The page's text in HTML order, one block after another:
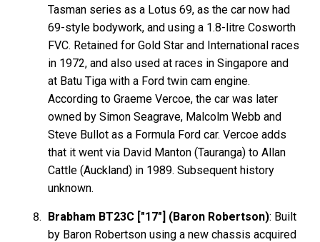
Tasman series as a Lotus 69, as the car now had
69-style bodywork, and using a 1.8-litre Cosworth
FVC. Retained for Gold Star and International races
in 1972, and also used at races in Singapore and
at Batu Tiga with a Ford twin cam engine.
According to Graeme Vercoe, the car was later
owned by Simon Seagrave, Malcolm Webb and
Steve Bullot as a Formula Ford car. Vercoe adds
that it went via David Manton (Tauranga) to Allan
Cattle (Auckland) in 1989. Subsequent history
unknown.
Brabham BT23C ["17"] (Baron Robertson): Built
by Baron Robertson using a new chassis acquired